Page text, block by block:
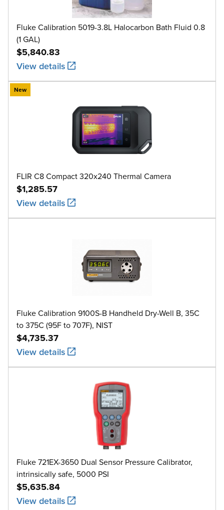
Fluke Calibration 5019-3.8L Halocarbon Bath Fluid 0.8
(1 GAL)
$5,840.83
View details
New
FLIR C8 Compact 320x240 Thermal Camera
$1,285.57
View details
Fluke Calibration 9100S-B Handheld Dry-Well B, 35C
to 375C (95F to 707F), NIST
$4,735.37
View details
Fluke 721EX-3650 Dual Sensor Pressure Calibrator,
intrinsically safe, 5000 PSI
$5,635.84
View details